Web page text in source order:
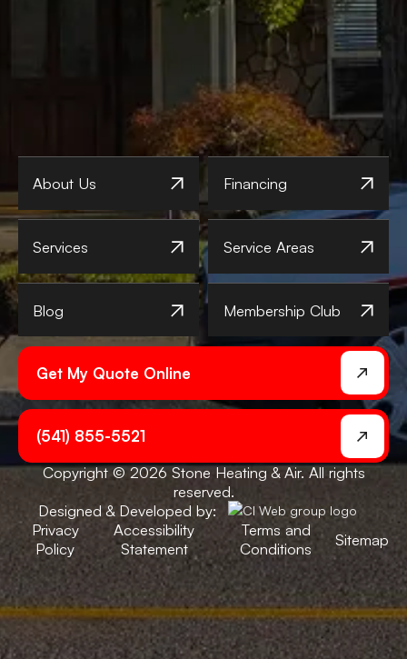
About Us Financing
Services Service Areas
Blog Membership Club
Get My Quote Online
(541) 855-5521
Copyright © 2026 Stone Heating & Air. All rights
reserved.
Designed & Developed by:
Privacy
Policy
Accessibility
Statement
Terms and
Conditions
Sitemap